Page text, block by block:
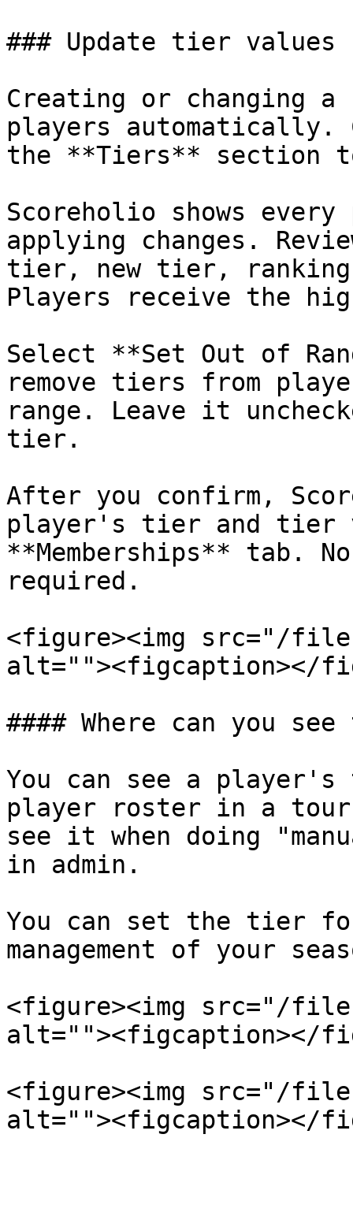
### Update tier values
Creating or changing a
players automatically.
the **Tiers** section
Scoreholio shows
applying changes.
tier, new tier, ranking
Players receive the
Select **Set Out of
remove tiers from
range. Leave it
tier.
After you confirm,
player's tier and tier
**Memberships** tab.
required.
<figure><img src="/files/
alt=""><figcaption></
#### Where can you
You can see a
player roster in a
see it when doing
in admin.
You can set the tier
management of your
<figure><img src="/files/
alt=""><figcaption></
<figure><img src="/files/